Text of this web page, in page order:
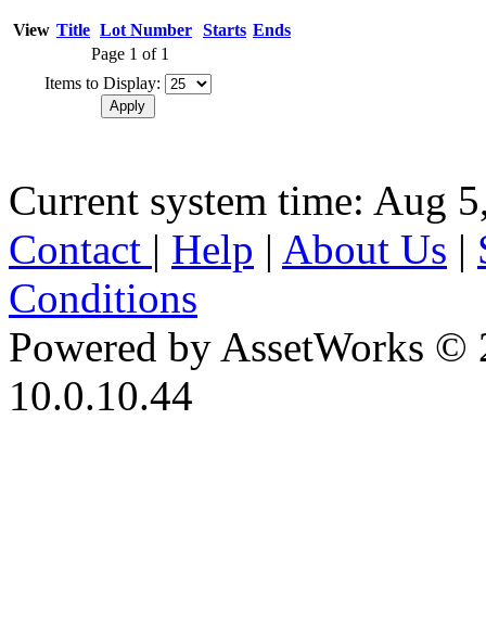
View Title Lot Number Starts Ends
Page 1 of 1
Items to Display:
Current system time: Aug
Contact | Help | About Us |
Conditions
Powered by AssetWorks ©
10.0.10.44